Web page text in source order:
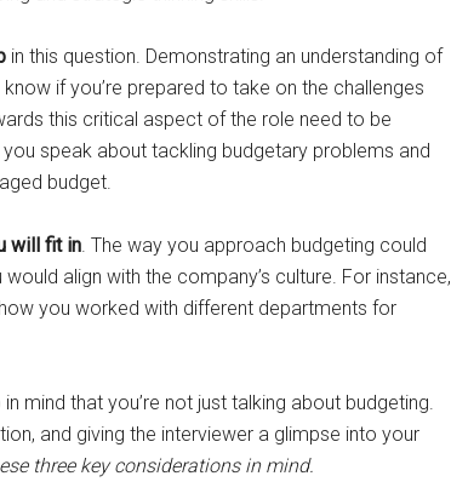
in this question. Demonstrating an understanding of
if you’re prepared to take on the challenges
this critical aspect of the role need to be
speak about tackling budgetary problems and
budget.
will fit in. The way you approach budgeting could
align with the company’s culture. For instance,
you worked with different departments for
mind that you’re not just talking about budgeting.
and giving the interviewer a glimpse into your
three key considerations in mind.